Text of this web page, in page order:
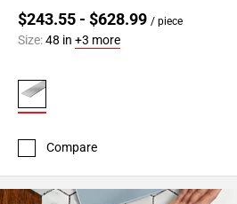
$243.55 - $628.99 / piece
Size:48 in +3 more
Compare